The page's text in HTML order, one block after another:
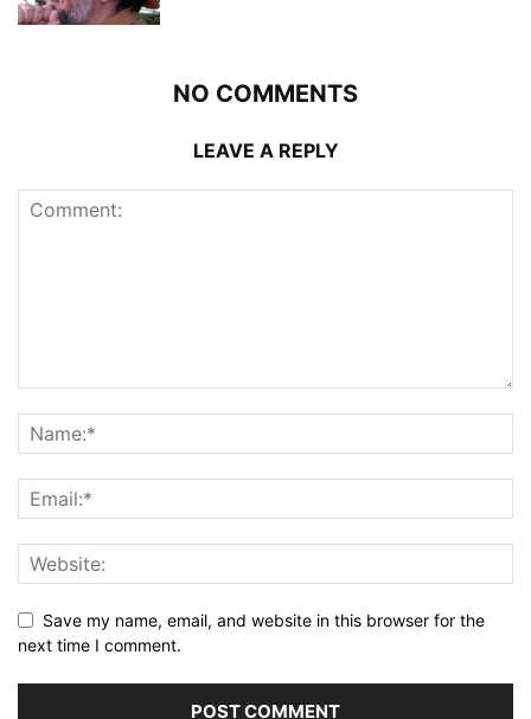
NO COMMENTS
LEAVE A REPLY
Save my name, email, and website in this browser for the
next time I comment.